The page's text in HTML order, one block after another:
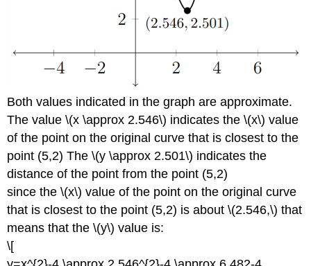
Both values indicated in the graph are approximate.
The value \(x \approx 2.546\) indicates the \(x\) value
of the point on the original curve that is closest to the
point (5,2) The \(y \approx 2.501\) indicates the
distance of the point from the point (5,2)
since the \(x\) value of the point on the original curve
that is closest to the point (5,2) is about \(2.546,\) that
means that the \(y\) value is:
\[